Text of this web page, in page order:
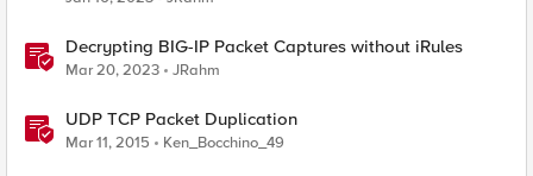
Decrypting BIG-IP Packet Captures without iRules
Mar 20, 2023 JRahm
UDP TCP Packet Duplication
Mar 11, 2015 Ken_Bocchino_49